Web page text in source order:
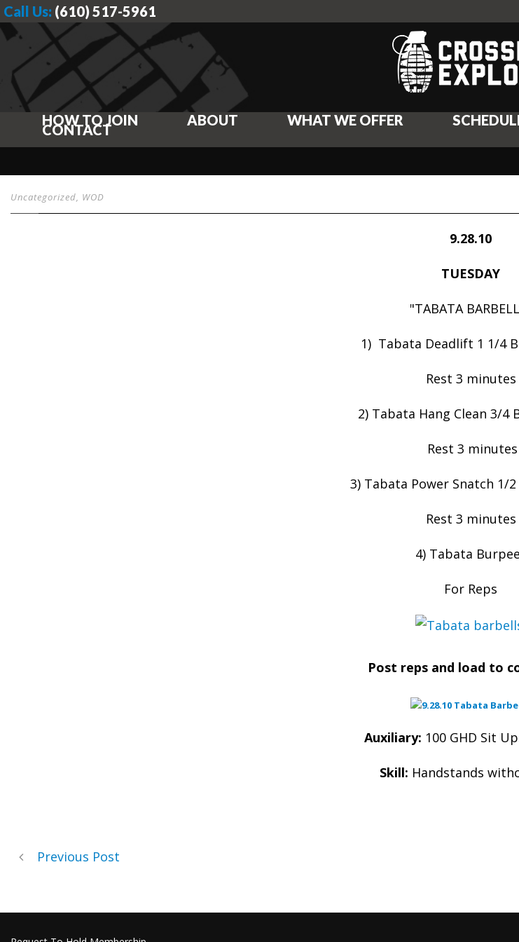
Call Us: (610) 517-5961
HOW TO JOIN ABOUT WHAT WE OFFER
CONTACT
Uncategorized, WOD
9.28.10
TUESDAY
"TABATA
1) Tabata Deadlift 1 1/4
Rest 3 minutes
2) Tabata Hang Clean 3/4
Rest 3 minutes
3) Tabata Power Snatch 1/
Rest 3 minutes
4) Tabata
For Reps
Post reps and load to
Auxiliary: 100 GHD Sit
Skill: Handstands
Previous Post